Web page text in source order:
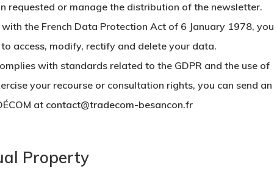
requested or manage the distribution of the newsletter.
with the French Data Protection Act of 6 January 1978, you
access, modify, rectify and delete your data.
with standards related to the GDPR and the use of
your recourse or consultation rights, you can send an
at contact@tradecom-besancon.fr
Property